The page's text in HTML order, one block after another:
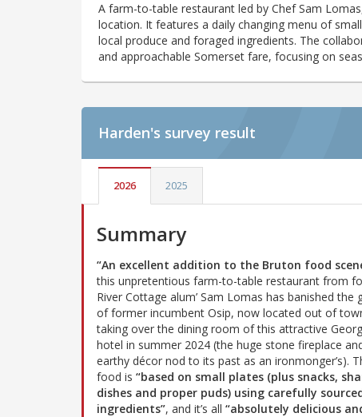
A farm-to-table restaurant led by Chef Sam
location. It features a daily changing menu of
local produce and foraged ingredients. The
and approachable Somerset fare, focusing on
Harden's survey result
2026 2025
Summary
“An excellent addition to the Bruton food
this unpretentious farm-to-table restaurant from
River Cottage alum’ Sam Lomas has banished the
of former incumbent Osip, now located out of
taking over the dining room of this attractive
hotel in summer 2024 (the huge stone fireplace
earthy décor nod to its past as an ironmonger’s).
food is “based on small plates (plus snacks,
dishes and proper puds) using carefully
ingredients”, and it’s all “absolutely delicious